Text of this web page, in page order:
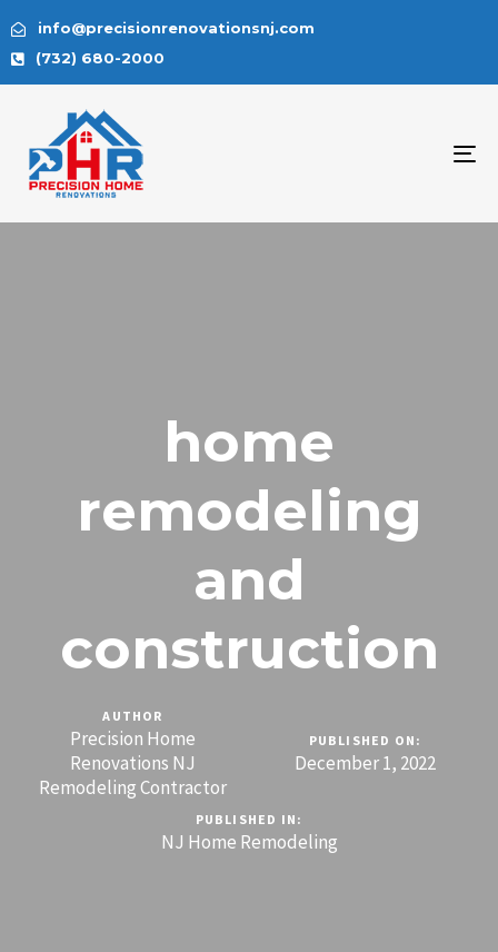
info@precisionrenovationsnj.com
(732) 680-2000
home
remodeling
and
construction
AUTHOR
Precision Home
Renovations NJ
Remodeling Contractor
PUBLISHED ON:
December 1, 2022
PUBLISHED IN:
NJ Home Remodeling